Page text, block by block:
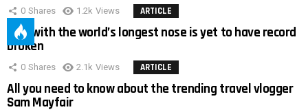
0 Shares 1.2k Views ARTICLE
Man with the world’s longest nose is yet to have record
broken
0 Shares 2.1k Views ARTICLE
All you need to know about the trending travel vlogger
Sam Mayfair